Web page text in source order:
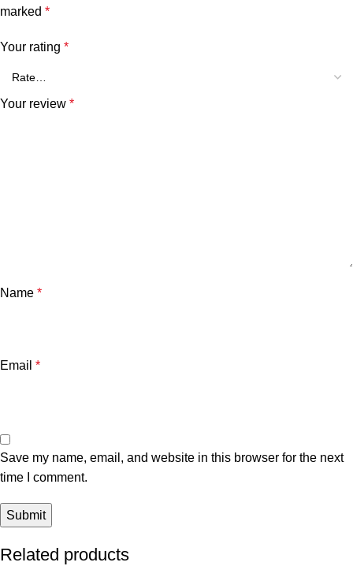
marked *
Your rating *
Your review *
Name *
Email *
Save my name, email, and website in this browser for the next
time I comment.
Related products